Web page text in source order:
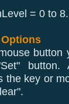
= 0 to 8.
button
button.
the key or